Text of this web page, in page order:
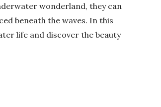
wonderland, they can
beneath the waves. In this
life and discover the beauty